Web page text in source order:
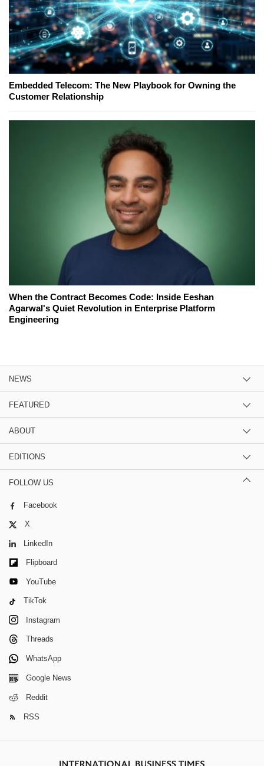
Embedded Telecom: The New Playbook for Owning the
Customer Relationship
When the Contract Becomes Code: Inside Eeshan
Agarwal's Quiet Revolution in Enterprise Platform
Engineering
NEWS
FEATURED
ABOUT
EDITIONS
FOLLOW US
Facebook
X
LinkedIn
Flipboard
YouTube
TikTok
Instagram
Threads
WhatsApp
Google News
Reddit
RSS